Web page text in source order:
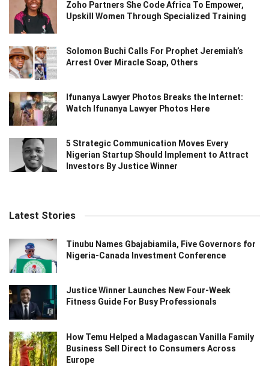
Zoho Partners She Code Africa To Empower,
Upskill Women Through Specialized Training
Solomon Buchi Calls For Prophet Jeremiah’s
Arrest Over Miracle Soap, Others
Ifunanya Lawyer Photos Breaks the Internet:
Watch Ifunanya Lawyer Photos Here
5 Strategic Communication Moves Every
Nigerian Startup Should Implement to Attract
Investors By Justice Winner
Latest Stories
Tinubu Names Gbajabiamila, Five Governors for
Nigeria-Canada Investment Conference
Justice Winner Launches New Four-Week
Fitness Guide For Busy Professionals
How Temu Helped a Madagascan Vanilla Family
Business Sell Direct to Consumers Across
Europe